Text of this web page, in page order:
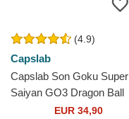
(4.9)
Capslab
Capslab Son Goku Super
Saiyan GO3 Dragon Ball
Black and Orange Trucker
EUR 34,90